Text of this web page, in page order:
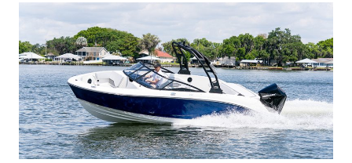
WORK
IS
FAR
ADVANCED
ON
BUILDING
A
NEW
50-
FOOTER